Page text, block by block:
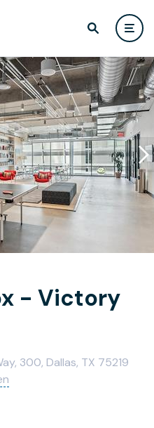
- Victory
300, Dallas, TX 75219